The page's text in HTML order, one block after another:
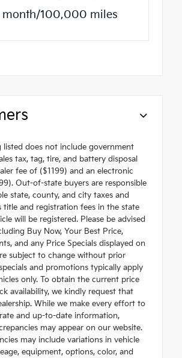
month/100,000 miles
listed does not include government
tax, tag, tire, and battery disposal
fee of ($1199) and an electronic
Out-of-state buyers are responsible
state, county, and city taxes and
title and registration fees in the state
will be registered. Please be advised
Buy Now, Your Best Price,
and any Price Specials displayed on
subject to change without prior
and promotions typically apply
only. To obtain the current price
availability, we kindly request that
While we make every effort to
and up-to-date information,
may appear on our website.
may include variations in vehicle
equipment, options, color, and